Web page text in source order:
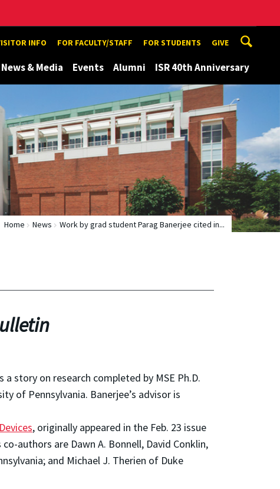
INFO FOR FACULTY/STAFF FOR STUDENTS GIVE
News & Media Events Alumni ISR 40th Anniversary
Home News Work by grad student Parag Banerjee cited in...
a story on research completed by MSE Ph.D.
of Pennsylvania. Banerjee’s advisor is
, originally appeared in the Feb. 23 issue
co-authors are Dawn A. Bonnell, David Conklin,
and Michael J. Therien of Duke